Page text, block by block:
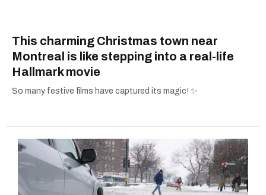
This charming Christmas town near
Montreal is like stepping into a real-life
Hallmark movie
So many festive films have captured its magic! ✨